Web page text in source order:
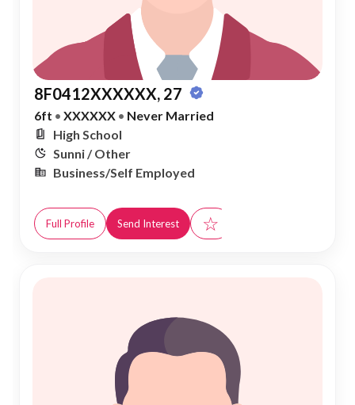
8F0412XXXXXX, 27
6ft • XXXXXX • Never Married
High School
Sunni / Other
Business/Self Employed
Full Profile Send Interest ☆